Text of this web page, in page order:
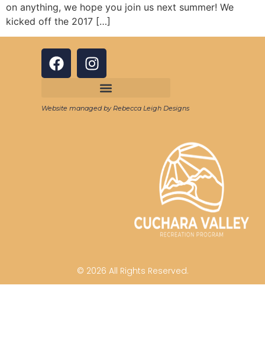
on anything, we hope you join us next summer! We
kicked off the 2017 […]
Website managed by Rebecca Leigh Designs
© 2026 All Rights Reserved.